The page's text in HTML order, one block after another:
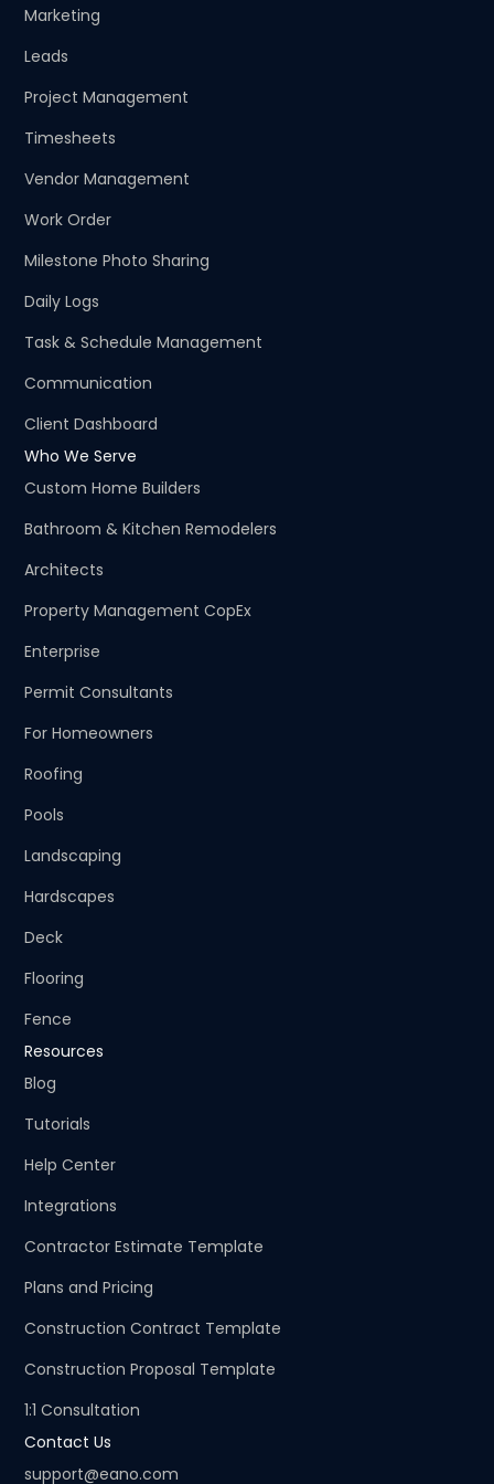
Marketing
Leads
Project Management
Timesheets
Vendor Management
Work Order
Milestone Photo Sharing
Daily Logs
Task & Schedule Management
Communication
Client Dashboard
Who We Serve
Custom Home Builders
Bathroom & Kitchen Remodelers
Architects
Property Management CopEx
Enterprise
Permit Consultants
For Homeowners
Roofing
Pools
Landscaping
Hardscapes
Deck
Flooring
Fence
Resources
Blog
Tutorials
Help Center
Integrations
Contractor Estimate Template
Plans and Pricing
Construction Contract Template
Construction Proposal Template
1:1 Consultation
Contact Us
support@eano.com